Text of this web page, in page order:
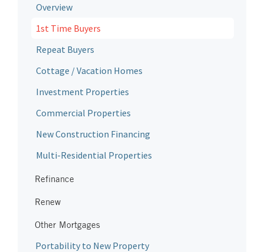
Overview
1st Time Buyers
Repeat Buyers
Cottage / Vacation Homes
Investment Properties
Commercial Properties
New Construction Financing
Multi-Residential Properties
Refinance
Renew
Other Mortgages
Portability to New Property